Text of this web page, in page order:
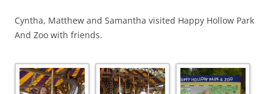
Cyntha, Matthew and Samantha visited Happy Hollow Park
And Zoo with friends.